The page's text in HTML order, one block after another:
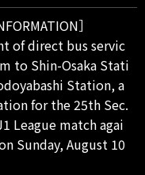
］
of direct bus servic
to Shin-Osaka Stati
Station, a
for the 25th Sec.
League match agai
Sunday, August 10